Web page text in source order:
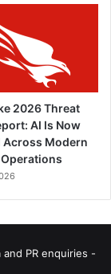
2026 Threat
AI Is Now
Across Modern
PR enquiries -